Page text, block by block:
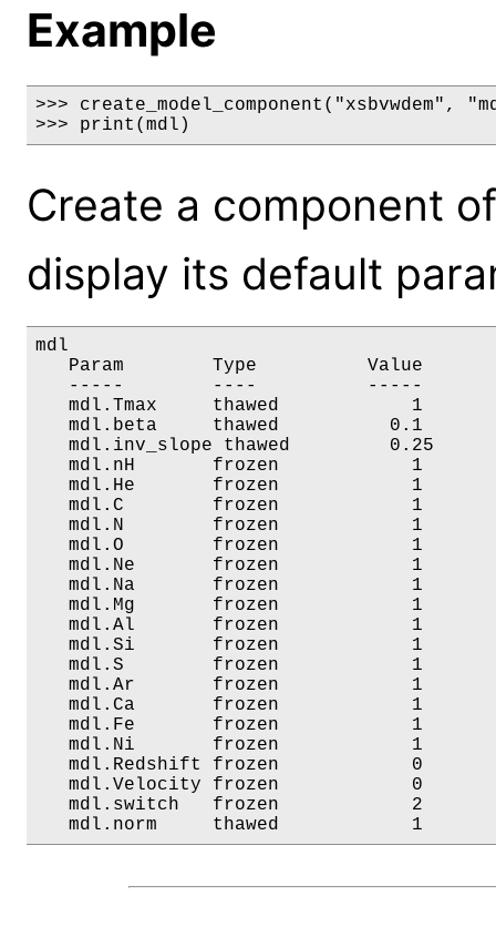
Example
>>> create_model_component("xsbvwdem",
>>> print(mdl)
Create a component
display its default
mdl
Param        Type          Value
-----        ----          -----
mdl.Tmax     thawed            1
mdl.beta     thawed
mdl.inv_slope thawed
mdl.nH       frozen            1
mdl.He       frozen
mdl.C        frozen
mdl.N        frozen
mdl.O        frozen
mdl.Ne       frozen
mdl.Na       frozen
mdl.Mg       frozen
mdl.Al       frozen
mdl.Si       frozen
mdl.S        frozen
mdl.Ar       frozen
mdl.Ca       frozen
mdl.Fe       frozen
mdl.Ni       frozen
mdl.Redshift frozen
mdl.Velocity frozen            0
mdl.switch   frozen
mdl.norm     thawed